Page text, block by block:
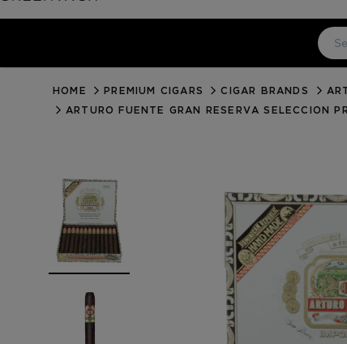
HOME PREMIUM CIGARS CIGAR BRANDS
ARTURO FUENTE GRAN RESERVA SELECCION